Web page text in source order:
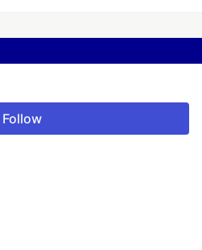
Follow